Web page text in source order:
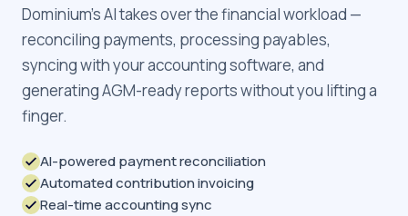
Dominium's AI takes over the financial workload —
reconciling payments, processing payables,
syncing with your accounting software, and
generating AGM-ready reports without you lifting a
finger.
AI-powered payment reconciliation
Automated contribution invoicing
Real-time accounting sync